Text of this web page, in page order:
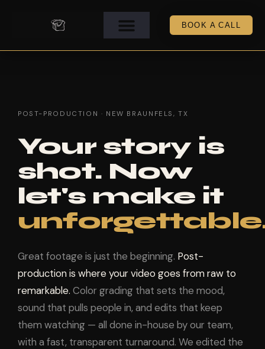
BOOK A CALL
POST-PRODUCTION · NEW BRAUNFELS, TX
Your story is
shot. Now
let's make it
Great footage is just the beginning. Post-
production is where your video goes from raw to
remarkable. Color grading that sets the mood,
sound that pulls people in, and edits that keep
them watching — all done in-house by our team,
with a fast, transparent turnaround. We edited the